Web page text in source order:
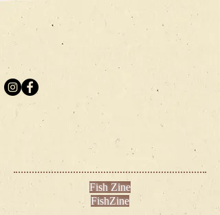
Fish Zine
FishZine